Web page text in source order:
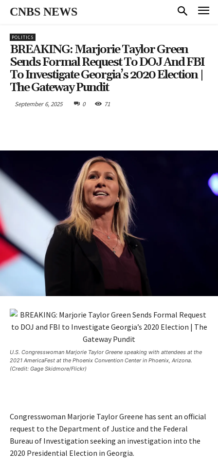
CNBS NEWS
POLITICS
BREAKING: Marjorie Taylor Green
Sends Formal Request To DOJ And FBI
To Investigate Georgia’s 2020 Election |
The Gateway Pundit
September 6, 2025 0 71
U.S. Congresswoman Marjorie Taylor Greene speaking with attendees at the
2021 AmericaFest at the Phoenix Convention Center in Phoenix, Arizona.
(Credit: Gage Skidmore/Flickr)
Congresswoman Marjorie Taylor Greene has sent an official
request to the Department of Justice and the Federal
Bureau of Investigation seeking an investigation into the
2020 Presidential Election in Georgia.